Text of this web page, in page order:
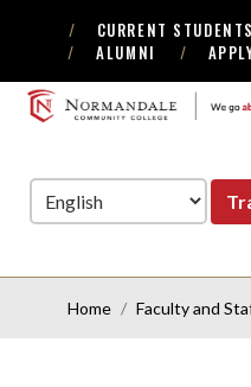
Skip
to
Navigation
Skip
to
Content
CURRENT STUDENTS
ALUMNI
NORMANDALE
Home Faculty and